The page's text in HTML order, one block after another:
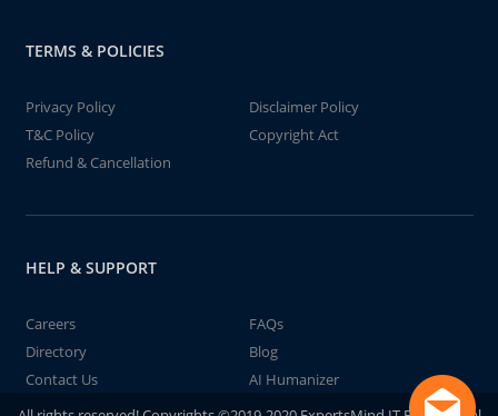
TERMS & POLICIES
Privacy Policy
Disclaimer Policy
T&C Policy
Copyright Act
Refund & Cancellation
HELP & SUPPORT
Careers
FAQs
Directory
Blog
Contact Us
AI Humanizer